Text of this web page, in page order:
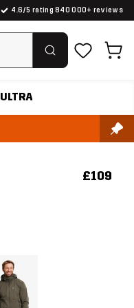
4.6/5 rating 840 000+ reviews
ULTRA
£109